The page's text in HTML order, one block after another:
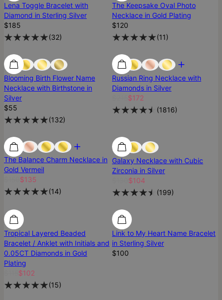
Lena Toggle Bracelet with
Diamond in Sterling Silver
$185
(32)
The Keepsake Oval Photo
Necklace in Gold Plating
$120
(11)
Low Stock Low Stock
Blooming Birth Flower Name
Necklace with Birthstone in
Silver
$55
(132)
Most Loved
Russian Ring Necklace with
Diamonds in Silver
$172
(1816)
Most Loved Most Loved
The Balance Charm Necklace in
Gold Vermeil
$135
(14)
Best Seller
Galaxy Necklace with Cubic
Zirconia in Silver
$104
(199)
SALE SALE
Tropical Layered Beaded
Bracelet / Anklet with Initials and
0.05CT Diamonds in Gold
Plating
$102
(15)
Link to My Heart Name Bracelet
in Sterling Silver
$100